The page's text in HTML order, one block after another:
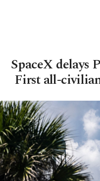
SpaceX delays
First all-